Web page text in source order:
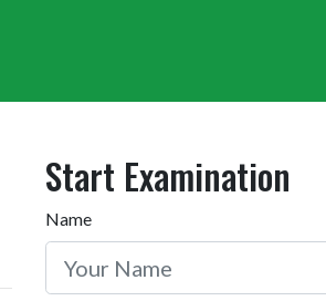
Start Examination
Name